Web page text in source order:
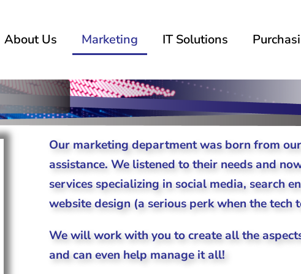
About Us Marketing IT Solutions
Our marketing department was born from
assistance. We listened to their needs and
services specializing in social media, search
website design (a serious perk when the tech
We will work with you to create all the
and can even help manage it all!